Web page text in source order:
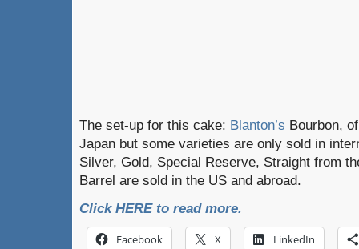
The set-up for this cake: Blanton’s Bourbon,
Japan but some varieties are only sold in
Silver, Gold, Special Reserve, Straight from
Barrel are sold in the US and abroad.
Click HERE to read more.
Facebook X LinkedIn